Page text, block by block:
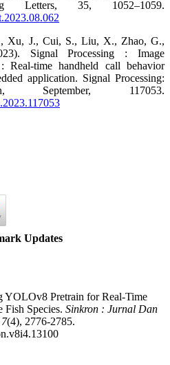
Letters, 35, 1052–1059.
Xu, J., Cui, S., Liu, X., Zhao, G.,
Signal Processing : Image
Real-time handheld call behavior
application. Signal Processing:
September, 117053.
Updates
Pretrain for Real-Time
Fish Species. Sinkron : Jurnal Dan
7(4), 2776-2785.